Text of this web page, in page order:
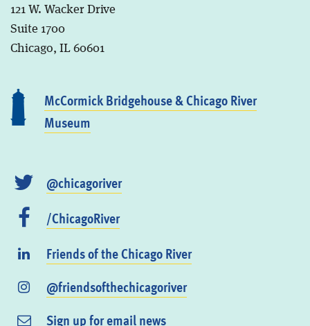
121 W. Wacker Drive
Suite 1700
Chicago, IL 60601
McCormick Bridgehouse & Chicago River
Museum
@chicagoriver
/ChicagoRiver
Friends of the Chicago River
@friendsofthechicagoriver
Sign up for email news